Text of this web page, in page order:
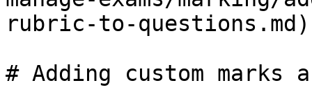
rubric-to-
# Adding custom